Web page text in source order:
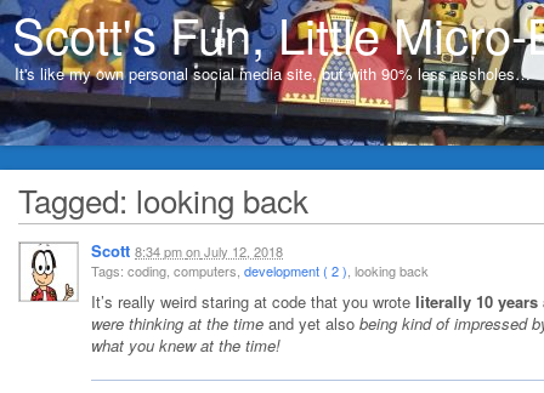
Scott's Fun, Little Micro-
It's like my own personal social media site, but with 90% less assholes…
Tagged: looking back
Scott 8:34 pmonJuly 12, 2018
Tags: coding, computers, development ( 2 ) , looking back
It’s really weird staring at code that you wrote literally 10 years
were thinking at the time and yet also being kind of impressed
what you knew at the time!